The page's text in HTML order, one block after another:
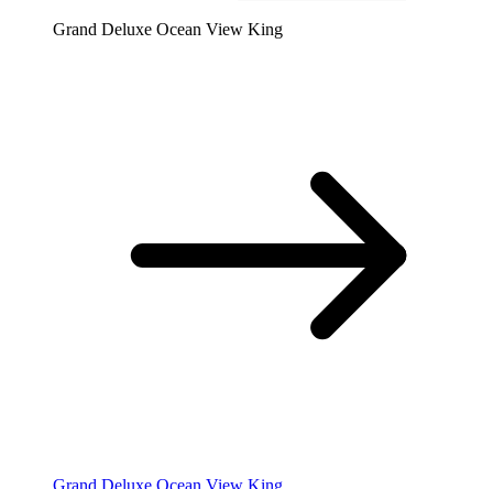
Grand Deluxe Ocean View King
Grand Deluxe Ocean View King